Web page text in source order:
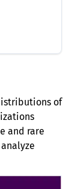
of
and rare